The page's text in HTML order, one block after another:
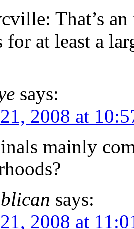
That’s
for at least a
says:
2008 at
mainly
says:
2008 at